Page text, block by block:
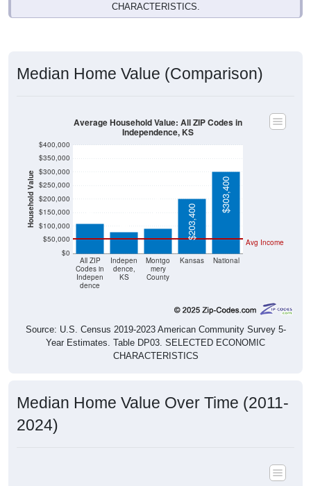
CHARACTERISTICS.
Median Home Value (Comparison)
Household Value
$0
$50,000
$100,000
$150,000
$200,000
$250,000
$300,000
$350,000
$400,000
All ZIP
Codes in
Indepen
dence
Indepen
dence,
KS
Montgo
mery
County
Kansas National
Avg Income
$109,500 $78,500 $92,100 $203,400
$303,400
Average Household Value: All ZIP Codes in
Independence, KS
Source: U.S. Census 2019-2023 American Community Survey 5-
Year Estimates. Table DP03. SELECTED ECONOMIC
CHARACTERISTICS
Median Home Value Over Time (2011-
2024)